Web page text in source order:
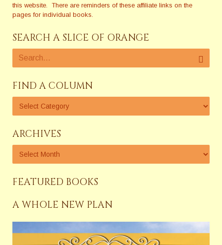
this website. There are reminders of these affiliate links on the
pages for individual books.
SEARCH A SLICE OF ORANGE
FIND A COLUMN
ARCHIVES
FEATURED BOOKS
A WHOLE NEW PLAN